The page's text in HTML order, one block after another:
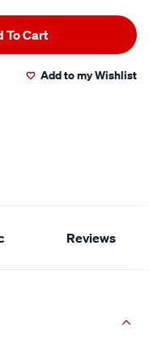
To Cart
Add to my Wishlist
Reviews